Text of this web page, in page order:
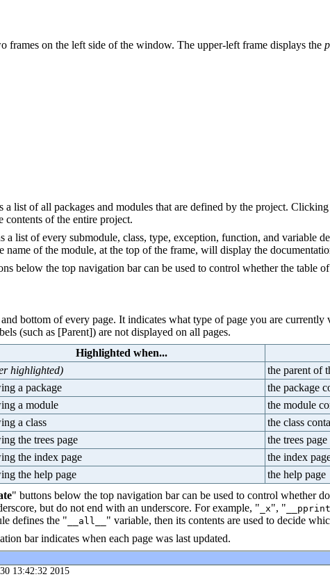
frames on the left side of the window. The upper-left frame displays the
a list of all packages and modules that are defined by the project.
of the entire project.
a list of every submodule, class, type, exception, function, and
name of the module, at the top of the frame, will display the
below the top navigation bar can be used to control whether the table
bottom of every page. It indicates what type of page you are
(such as [Parent]) are not displayed on all pages.
Highlighted when...
highlighted)
the parent of
a package
the package
a module
the module
a class
the class
the trees page
the trees page
the index page
the index
the help page
the help page
" buttons below the top navigation bar can be used to control whether
but do not end with an underscore. For example, " _x", " __pprint
defines the " __all__ " variable, then its contents are used to decide
bar indicates when each page was last updated.
13:42:32 2015